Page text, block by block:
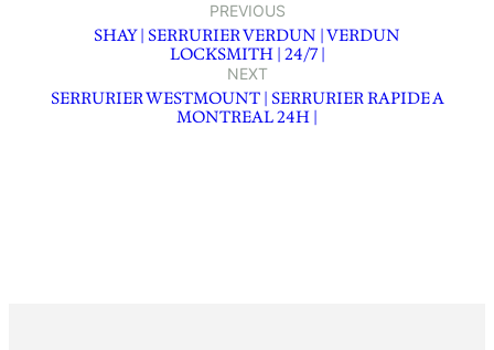
PREVIOUS
SHAY | SERRURIER VERDUN | VERDUN
LOCKSMITH | 24/7 |
NEXT
SERRURIER WESTMOUNT | SERRURIER RAPIDE A
MONTREAL 24H |